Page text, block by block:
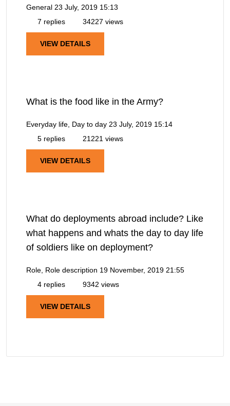
General 23 July, 2019 15:13
7 replies
34227 views
VIEW DETAILS
What is the food like in the Army?
Everyday life, Day to day 23 July, 2019 15:14
5 replies
21221 views
VIEW DETAILS
What do deployments abroad include? Like
what happens and whats the day to day life
of soldiers like on deployment?
Role, Role description 19 November, 2019 21:55
4 replies
9342 views
VIEW DETAILS